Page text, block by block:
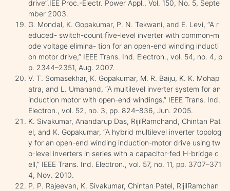
drive”,IEE Proc.-Electr. Power Appl., Vol. 150, No. 5, Septe
mber 2003.
G. Mondal, K. Gopakumar, P. N. Tekwani, and E. Levi, “A r
educed- switch-count ﬁve-level inverter with common-m
ode voltage elimina- tion for an open-end winding inducti
on motor drive,” IEEE Trans. Ind. Electron., vol. 54, no. 4, p
p. 2344–2351, Aug. 2007.
V. T. Somasekhar, K. Gopakumar, M. R. Baiju, K. K. Mohap
atra, and L. Umanand, “A multilevel inverter system for an
induction motor with open-end windings,” IEEE Trans. Ind.
Electron., vol. 52, no. 3, pp. 824–836, Jun. 2005.
K. Sivakumar, Anandarup Das, RijilRamchand, Chintan Pat
el, and K. Gopakumar, “A hybrid multilevel inverter topolog
y for an open-end winding induction-motor drive using tw
o-level inverters in series with a capacitor-fed H-bridge c
ell,” IEEE Trans. Ind. Electron., vol. 57, no. 11, pp. 3707–371
4, Nov. 2010.
P. P. Rajeevan, K. Sivakumar, Chintan Patel, RijilRamchan